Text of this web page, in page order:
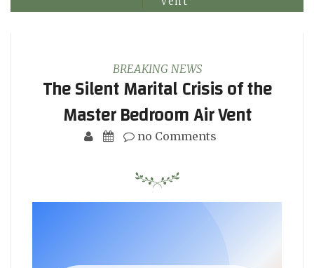
BREAKING NEWS
The Silent Marital Crisis of the
Master Bedroom Air Vent
no Comments